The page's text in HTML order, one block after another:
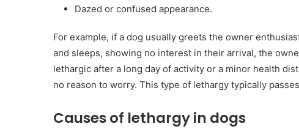
Dazed or confused appearance.
For example, if a dog usually greets the owner
and sleeps, showing no interest in their arrival, the
lethargic after a long day of activity or a minor health
no reason to worry. This type of lethargy typically
Causes of lethargy in dogs